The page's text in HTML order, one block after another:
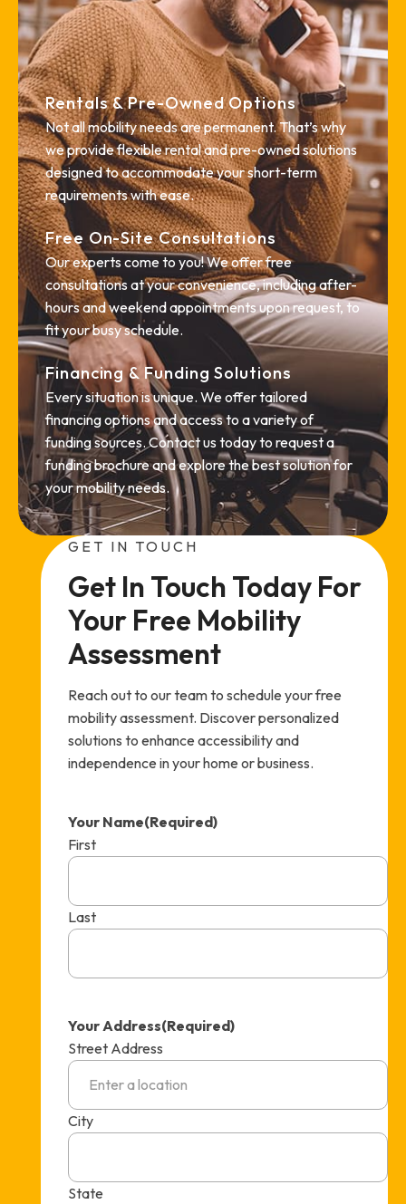
Rentals & Pre-Owned Options
Not all mobility needs are permanent. That’s why
we provide flexible rental and pre-owned solutions
designed to accommodate your short-term
requirements with ease.
Free On-Site Consultations
Our experts come to you! We offer free
consultations at your convenience, including after-
hours and weekend appointments upon request, to
fit your busy schedule.
Financing & Funding Solutions
Every situation is unique. We offer tailored
financing options and access to a variety of
funding sources. Contact us today to request a
funding brochure and explore the best solution for
your mobility needs.
GET IN TOUCH
Get In Touch Today For
Your Free Mobility
Assessment
Reach out to our team to schedule your free
mobility assessment. Discover personalized
solutions to enhance accessibility and
independence in your home or business.
Your Name(Required)
First
Last
Your Address(Required)
Street Address
City
State